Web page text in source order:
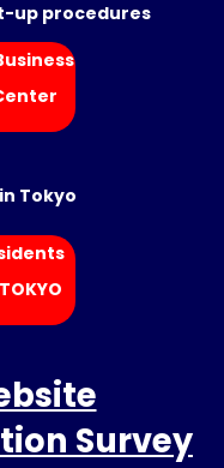
up procedures
Tokyo
Survey